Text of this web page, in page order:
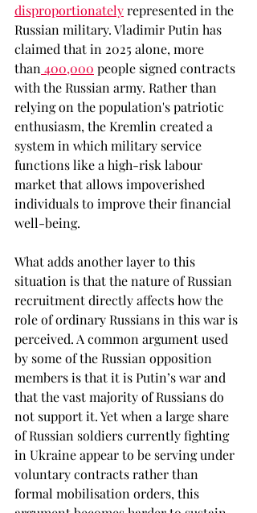
disproportionatelyrepresented in the
Russian military. Vladimir Putin has
claimed that in 2025 alone, more
than 400,000 people signed contracts
with the Russian army. Rather than
relying on the population's patriotic
enthusiasm, the Kremlin created a
system in which military service
functions like a high-risk labour
market that allows impoverished
individuals to improve their financial
well-being.
What adds another layer to this
situation is that the nature of Russian
recruitment directly affects how the
role of ordinary Russians in this war is
perceived. A common argument used
by some of the Russian opposition
members is that it is Putin’s war and
that the vast majority of Russians do
not support it. Yet when a large share
of Russian soldiers currently fighting
in Ukraine appear to be serving under
voluntary contracts rather than
formal mobilisation orders, this